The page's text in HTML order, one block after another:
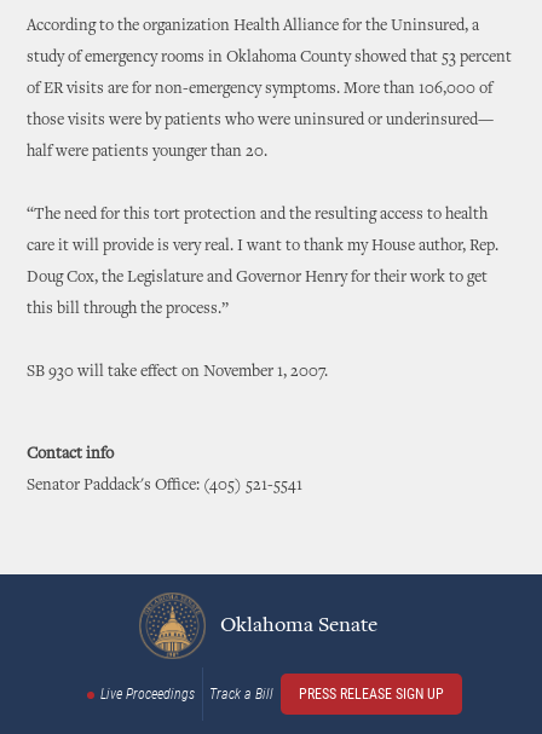
According to the organization Health Alliance for the Uninsured, a
study of emergency rooms in Oklahoma County showed that 53 percent
of ER visits are for non-emergency symptoms. More than 106,000 of
those visits were by patients who were uninsured or underinsured—
half were patients younger than 20.
“The need for this tort protection and the resulting access to health
care it will provide is very real. I want to thank my House author, Rep.
Doug Cox, the Legislature and Governor Henry for their work to get
this bill through the process.”
SB 930 will take effect on November 1, 2007.
Contact info
Senator Paddack's Office: (405) 521-5541
Oklahoma Senate
Live Proceedings Track a Bill PRESS RELEASE SIGN UP